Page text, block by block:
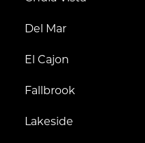
Del Mar
El Cajon
Fallbrook
Lakeside